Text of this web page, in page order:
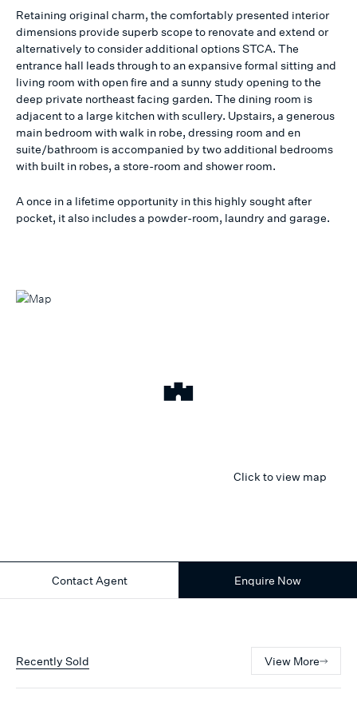
Retaining original charm, the comfortably presented interior
dimensions provide superb scope to renovate and extend or
alternatively to consider additional options STCA. The
entrance hall leads through to an expansive formal sitting and
living room with open fire and a sunny study opening to the
deep private northeast facing garden. The dining room is
adjacent to a large kitchen with scullery. Upstairs, a generous
main bedroom with walk in robe, dressing room and en
suite/bathroom is accompanied by two additional bedrooms
with built in robes, a store-room and shower room.
A once in a lifetime opportunity in this highly sought after
pocket, it also includes a powder-room, laundry and garage.
Click to view map
Contact Agent Enquire Now
Recently Sold View More